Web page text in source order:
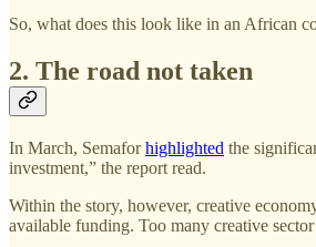
So, what does this look like in an African
2. The road not taken
In March, Semaforhighlighted the
investment,” the report read.
Within the story, however, creative
available funding. Too many creative